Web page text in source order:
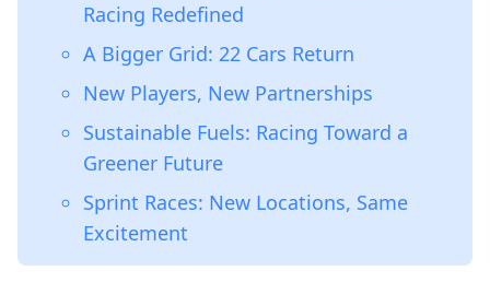
Racing Redefined
A Bigger Grid: 22 Cars Return
New Players, New Partnerships
Sustainable Fuels: Racing Toward a
Greener Future
Sprint Races: New Locations, Same
Excitement